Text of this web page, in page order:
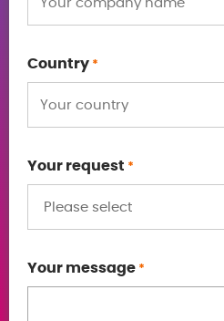
Country *
Your request *
Your message *